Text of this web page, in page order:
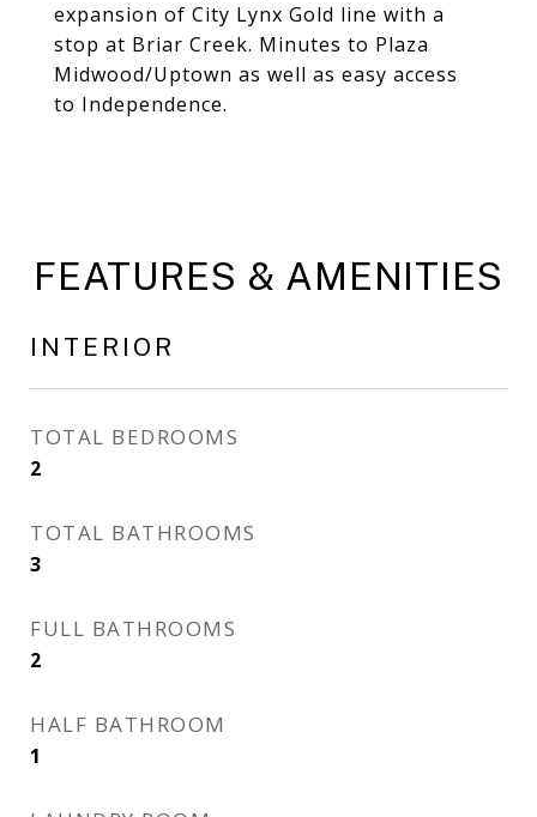
expansion of City Lynx Gold line with a
stop at Briar Creek. Minutes to Plaza
Midwood/Uptown as well as easy access
to Independence.
FEATURES & AMENITIES
INTERIOR
TOTAL BEDROOMS
2
TOTAL BATHROOMS
3
FULL BATHROOMS
2
HALF BATHROOM
1